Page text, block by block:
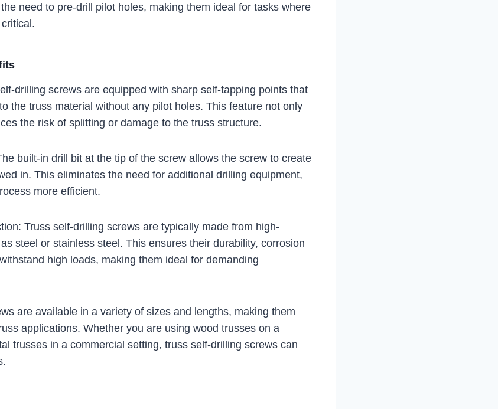
need to pre-drill pilot holes, making them ideal for tasks where
drilling screws are equipped with sharp self-tapping points that
the truss material without any pilot holes. This feature not only
the risk of splitting or damage to the truss structure.
built-in drill bit at the tip of the screw allows the screw to create
in. This eliminates the need for additional drilling equipment,
more efficient.
Truss self-drilling screws are typically made from high-
steel or stainless steel. This ensures their durability, corrosion
high loads, making them ideal for demanding
are available in a variety of sizes and lengths, making them
applications. Whether you are using wood trusses on a
trusses in a commercial setting, truss self-drilling screws can